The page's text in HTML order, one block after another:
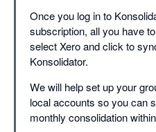
Once you log in to
subscription, all you have
select Xero and click to
Konsolidator.
We will help set up your
local accounts so you can
monthly consolidation